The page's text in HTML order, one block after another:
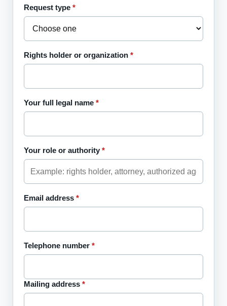
Fax number
Request type *
Rights holder or organization *
Your full legal name *
Your role or authority *
Email address *
Telephone number *
Mailing address *